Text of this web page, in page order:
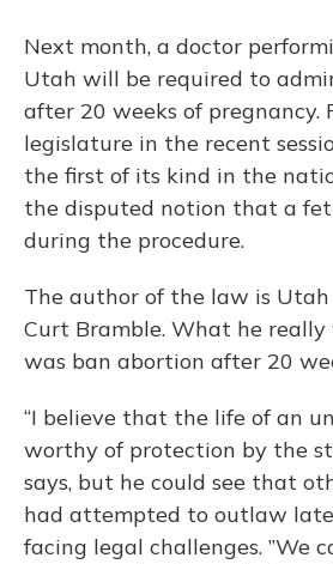
Next month, a doctor
Utah will be required to
after 20 weeks of pregnancy.
legislature in the recent
the first of its kind in the
the disputed notion that a
during the procedure.
The author of the law is
Curt Bramble. What he
was ban abortion after 20
“I believe that the life of an
worthy of protection by the
says, but he could see that
had attempted to outlaw
facing legal challenges. ”We